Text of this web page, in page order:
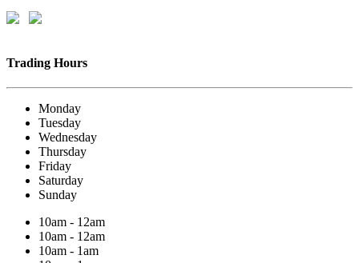
Trading Hours
Monday
Tuesday
Wednesday
Thursday
Friday
Saturday
Sunday
10am - 12am
10am - 12am
10am - 1am